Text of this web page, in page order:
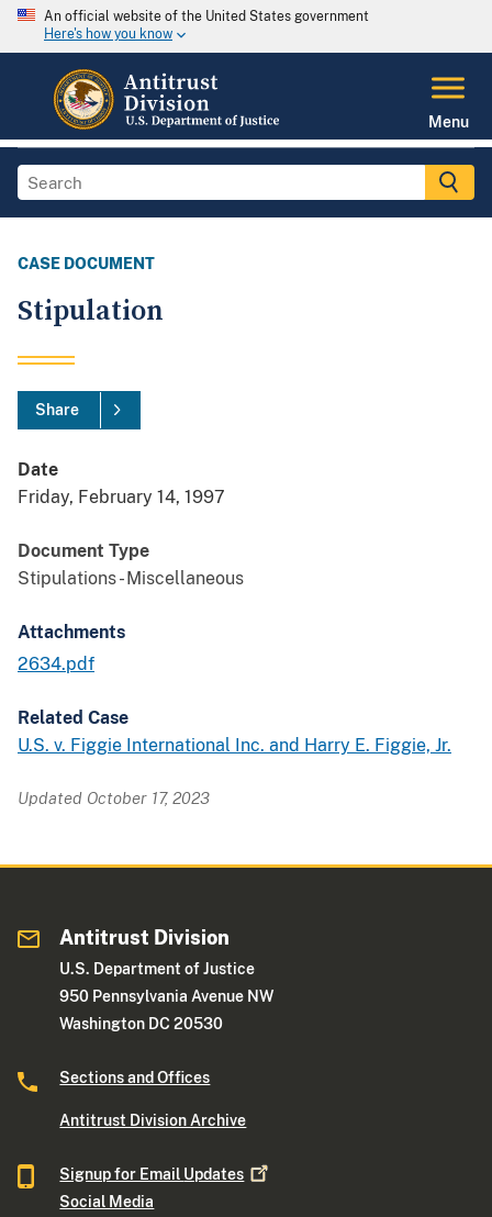
An official website of the United States government
Here's how you know
Menu
CASE DOCUMENT
Stipulation
Share
Date
Friday, February 14, 1997
Document Type
Stipulations - Miscellaneous
Attachments
2634.pdf
Related Case
U.S. v. Figgie International Inc. and Harry E. Figgie, Jr.
Updated October 17, 2023
Antitrust Division
U.S. Department of Justice
950 Pennsylvania Avenue NW
Washington DC 20530
Sections and Offices
Antitrust Division Archive
Signup for Email Updates
Social Media